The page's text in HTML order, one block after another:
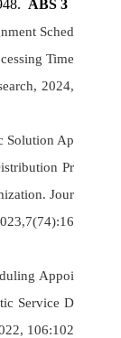
. ABS 3
Sched
Time
2024,
Solution Ap
Pr
Jour
Appoi
Service D
106:102